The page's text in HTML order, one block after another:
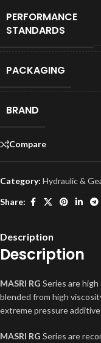
PERFORMANCE
STANDARDS
PACKAGING
BRAND
Compare
Category: Hydraulic &
Share:
Description
Description
MASRI RG Series are
blended from high
extreme pressure
MASRI RG Series are